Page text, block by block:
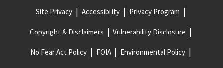
Site Privacy Accessibility Privacy Program
Copyright & Disclaimers Vulnerability Disclosure
No Fear Act Policy FOIA Environmental Policy